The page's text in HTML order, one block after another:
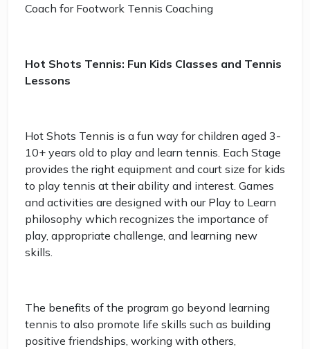
Coach for Footwork Tennis Coaching
Hot Shots Tennis: Fun Kids Classes and Tennis
Lessons
Hot Shots Tennis is a fun way for children aged 3-
10+ years old to play and learn tennis. Each Stage
provides the right equipment and court size for kids
to play tennis at their ability and interest. Games
and activities are designed with our Play to Learn
philosophy which recognizes the importance of
play, appropriate challenge, and learning new
skills.
The benefits of the program go beyond learning
tennis to also promote life skills such as building
positive friendships, working with others,